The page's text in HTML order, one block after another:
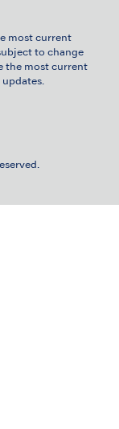
most current
to change
the most current
updates.